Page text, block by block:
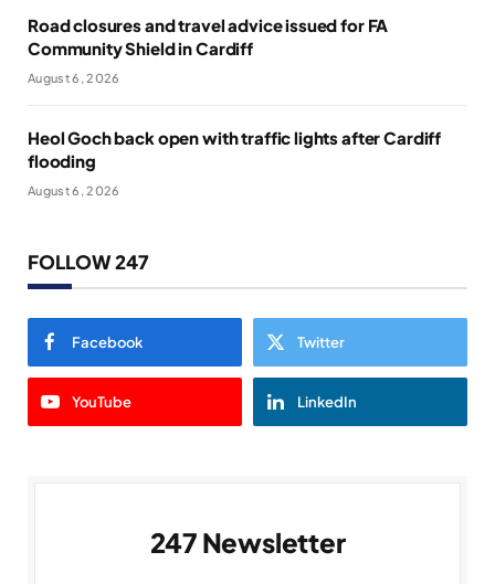
Road closures and travel advice issued for FA
Community Shield in Cardiff
August 6, 2026
Heol Goch back open with traffic lights after Cardiff
flooding
August 6, 2026
FOLLOW 247
Facebook Twitter
YouTube LinkedIn
247 Newsletter